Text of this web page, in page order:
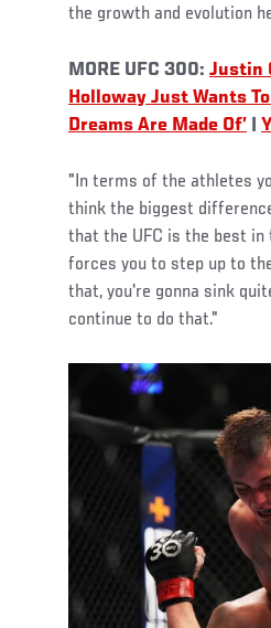
the growth and evolution
MORE UFC 300: Justin
Holloway Just Wants
Dreams Are Made Of’
"In terms of the athletes
think the biggest
that the UFC is the best
forces you to step up to
that, you're gonna sink
continue to do that."